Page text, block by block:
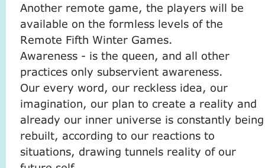
Another remote game, the players will be
available on the formless levels of the
Remote Fifth Winter Games.
Awareness - is the queen, and all other
practices only subservient awareness.
Our every word, our reckless idea, our
imagination, our plan to create a reality and
already our inner universe is constantly being
rebuilt, according to our reactions to
situations, drawing tunnels reality of our